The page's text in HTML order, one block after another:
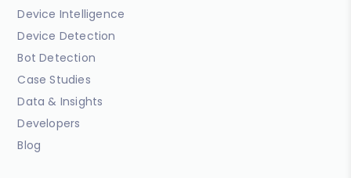
Device Intelligence
Device Detection
Bot Detection
Case Studies
Data & Insights
Developers
Blog